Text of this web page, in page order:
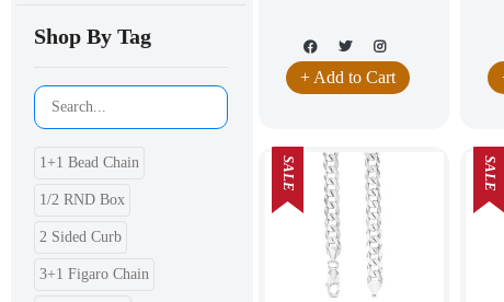
Shop By Tag
1+1 Bead Chain
1/2 RND Box
2 Sided Curb
3+1 Figaro Chain
+ Add to Cart
SALE SALE